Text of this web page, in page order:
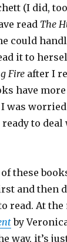
(I did,
read The
could
it to
Fire after I
have
was
to
these
and then
read. At
by
way, it’s